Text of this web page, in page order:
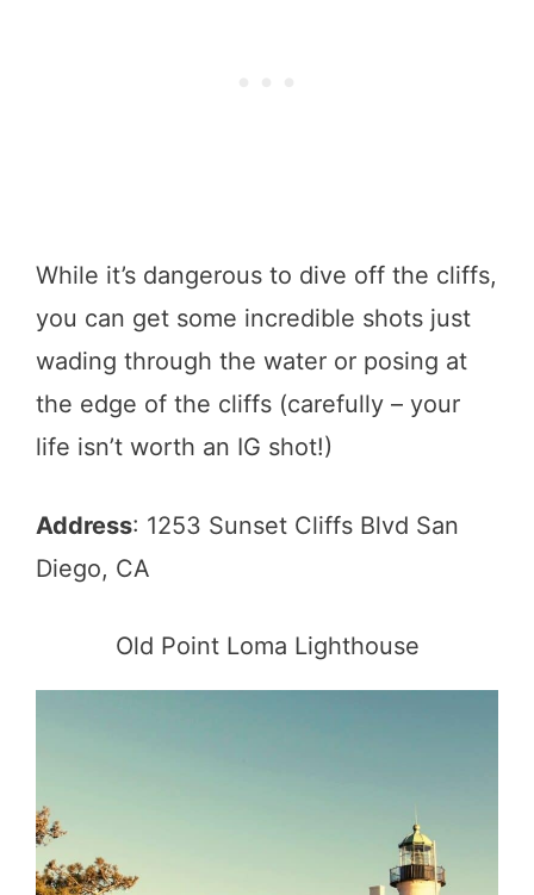
While it’s dangerous to dive off the cliffs,
you can get some incredible shots just
wading through the water or posing at
the edge of the cliffs (carefully – your
life isn’t worth an IG shot!)
Address: 1253 Sunset Cliffs Blvd San
Diego, CA
Old Point Loma Lighthouse